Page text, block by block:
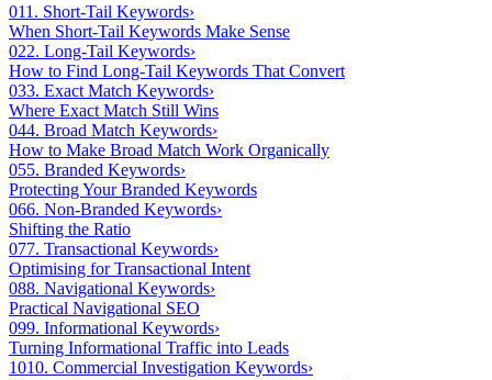
011. Short-Tail Keywords›
When Short-Tail Keywords Make Sense
022. Long-Tail Keywords›
How to Find Long-Tail Keywords That Convert
033. Exact Match Keywords›
Where Exact Match Still Wins
044. Broad Match Keywords›
How to Make Broad Match Work Organically
055. Branded Keywords›
Protecting Your Branded Keywords
066. Non-Branded Keywords›
Shifting the Ratio
077. Transactional Keywords›
Optimising for Transactional Intent
088. Navigational Keywords›
Practical Navigational SEO
099. Informational Keywords›
Turning Informational Traffic into Leads
1010. Commercial Investigation Keywords›